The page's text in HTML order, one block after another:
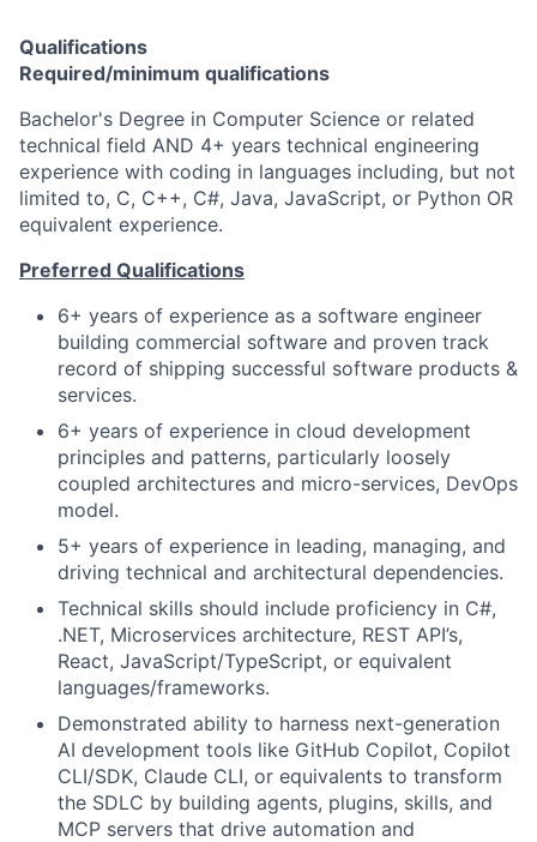
Qualifications
Required/minimum qualifications
Bachelor's Degree in Computer Science or related
technical field AND 4+ years technical engineering
experience with coding in languages including, but not
limited to, C, C++, C#, Java, JavaScript, or Python OR
equivalent experience.
Preferred Qualifications
6+ years of experience as a software engineer
building commercial software and proven track
record of shipping successful software products &
services.
6+ years of experience in cloud development
principles and patterns, particularly loosely
coupled architectures and micro-services, DevOps
model.
5+ years of experience in leading, managing, and
driving technical and architectural dependencies.
Technical skills should include proficiency in C#,
.NET, Microservices architecture, REST API’s,
React, JavaScript/TypeScript, or equivalent
languages/frameworks.
Demonstrated ability to harness next-generation
AI development tools like GitHub Copilot, Copilot
CLI/SDK, Claude CLI, or equivalents to transform
the SDLC by building agents, plugins, skills, and
MCP servers that drive automation and